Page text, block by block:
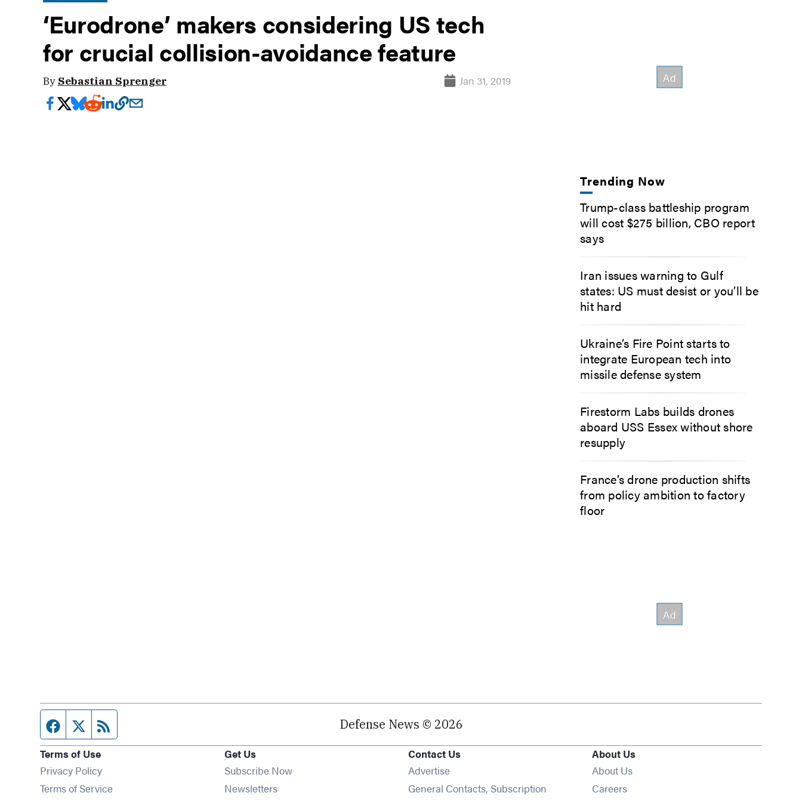
‘Eurodrone’ makers considering US tech
for crucial collision-avoidance feature
By Sebastian Sprenger Jan 31, 2019
Trending Now
Trump-class battleship program
will cost $275 billion, CBO report
says
Iran issues warning to Gulf
states: US must desist or you’ll be
hit hard
Ukraine’s Fire Point starts to
integrate European tech into
missile defense system
Firestorm Labs builds drones
aboard USS Essex without shore
resupply
France’s drone production shifts
from policy ambition to factory
floor
Facebook page
Twitter feed Defense News © 2026
Terms of Use
Privacy Policy
Terms of Service
Get Us
Subscribe Now
NewslettersOpens in new window
Contact Us
Advertise
General Contacts, Subscription
About Us
About Us
Careers